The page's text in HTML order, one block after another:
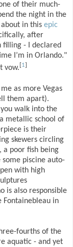
of their much-
the night in the
in this epic
after
filling - I declared
I’m in Orlando."
vow. 1
as more Vegas
them apart).
walk into the
metallic school of
is their
skewers circling
a poor fish being
piscine auto-
with high
is also responsible
in
fourths of the
aquatic - and yet